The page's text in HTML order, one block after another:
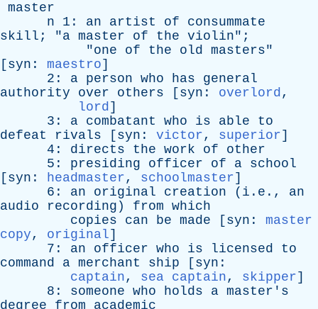
master
n 1: an artist of
consummate
skill ; "a master of the violin";
"one of the old masters"
[ syn : maestro]
2: a person who has
general
authority
over others [ syn : overlord,
lord]
3: a combatant who is able
to
defeat
rivals [ syn : victor, superior]
4: directs the work of
other
5: presiding officer of a school
[ syn : headmaster, schoolmaster]
6: an original creation (i.e., an
audio
recording ) from which
copies
can be made [ syn : master
copy, original]
7: an officer who is licensed
to
command
a merchant ship [ syn :
captain, sea captain, skipper]
8: someone who holds a master's
degree
from
academic